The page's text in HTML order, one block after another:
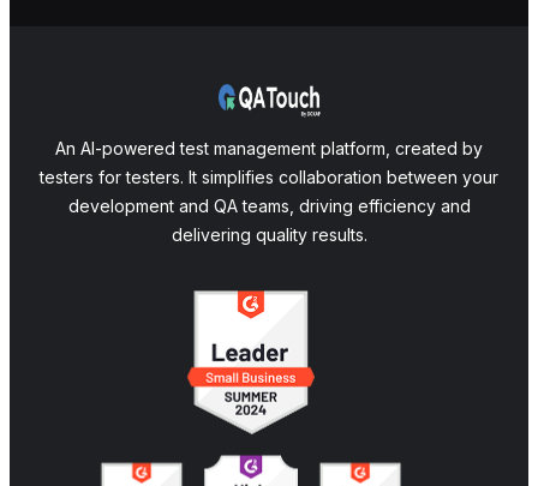
An AI-powered test management platform, created by
testers for testers. It simplifies collaboration between your
development and QA teams, driving efficiency and
delivering quality results.